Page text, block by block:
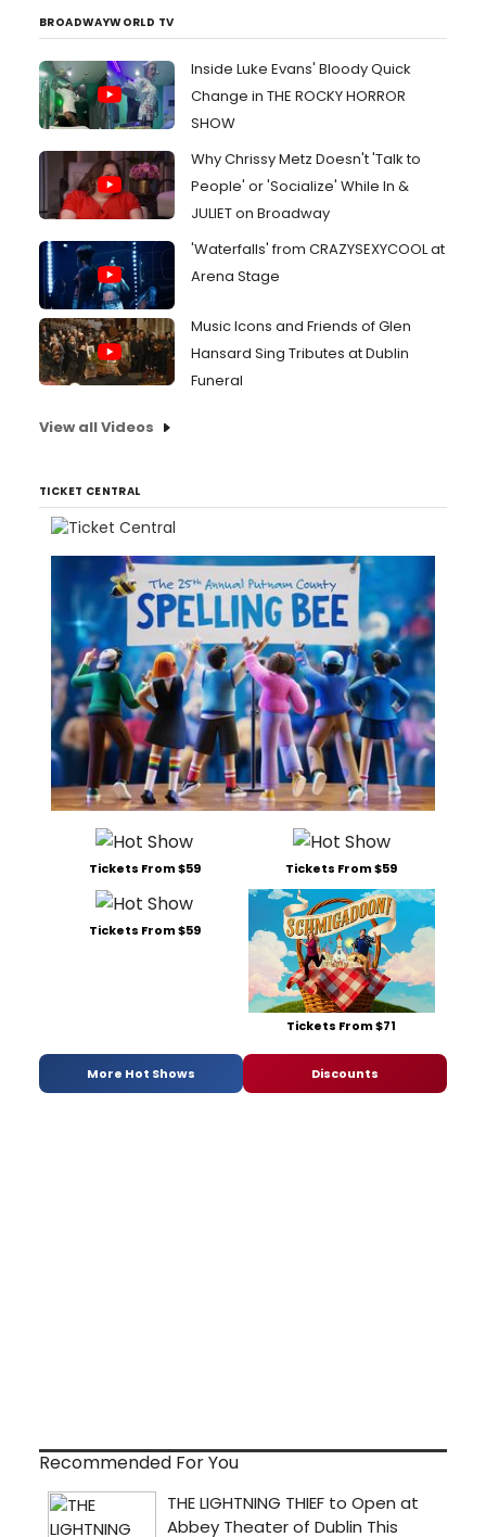
BROADWAYWORLD TV
Inside Luke Evans' Bloody Quick
Change in THE ROCKY HORROR
SHOW
Why Chrissy Metz Doesn't 'Talk to
People' or 'Socialize' While In &
JULIET on Broadway
'Waterfalls' from CRAZYSEXYCOOL at
Arena Stage
Music Icons and Friends of Glen
Hansard Sing Tributes at Dublin
Funeral
View all Videos
TICKET CENTRAL
Tickets From $59 Tickets From $59
Tickets From $59
Tickets From $71
More Hot Shows Discounts
Recommended For You